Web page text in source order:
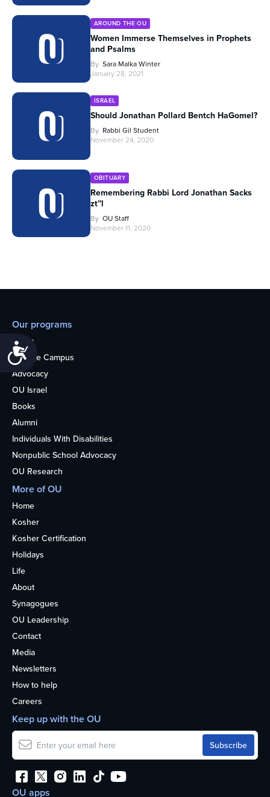
AROUND THE OU
Women Immerse Themselves in Prophets
and Psalms
By Sara Malka Winter
January 28, 2021
ISRAEL
Should Jonathan Pollard Bentch HaGomel?
By Rabbi Gil Student
November 24, 2020
OBITUARY
Remembering Rabbi Lord Jonathan Sacks
zt”l
By OU Staff
November 11, 2020
Our programs
Teens
College Campus
Advocacy
OU Israel
Books
Alumni
Individuals With Disabilities
Nonpublic School Advocacy
OU Research
More of OU
Home
Kosher
Kosher Certification
Holidays
Life
About
Synagogues
OU Leadership
Contact
Media
Newsletters
How to help
Careers
OU apps
Keep up with the OU